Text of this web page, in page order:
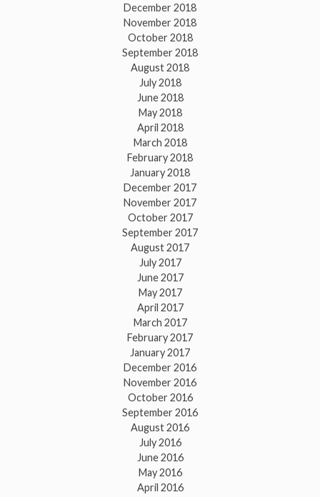
December 2018
November 2018
October 2018
September 2018
August 2018
July 2018
June 2018
May 2018
April 2018
March 2018
February 2018
January 2018
December 2017
November 2017
October 2017
September 2017
August 2017
July 2017
June 2017
May 2017
April 2017
March 2017
February 2017
January 2017
December 2016
November 2016
October 2016
September 2016
August 2016
July 2016
June 2016
May 2016
April 2016